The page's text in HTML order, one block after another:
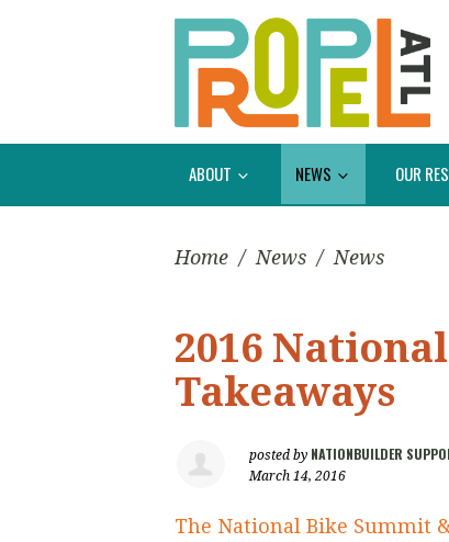
ABOUT NEWS OUR
Home / News / News
2016
Takeaways
posted by NATIONBUILDER
March 14, 2016
The National Bike Summit